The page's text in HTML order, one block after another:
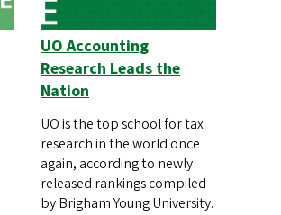
UO Accounting
Research Leads the
Nation
UO is the top school for tax
research in the world once
again, according to newly
released rankings compiled
by Brigham Young University.